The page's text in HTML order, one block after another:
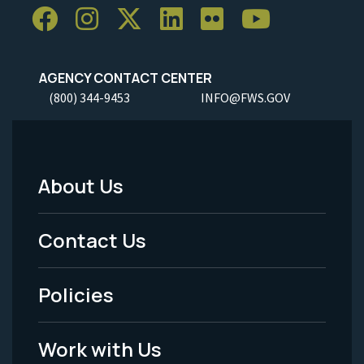
AGENCY CONTACT CENTER
(800) 344-9453 INFO@FWS.GOV
Footer
Menu
-
Legal
About Us
Contact Us
Policies
Work with Us